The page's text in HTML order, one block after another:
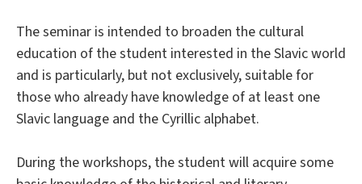
The seminar is intended to broaden the cultural
education of the student interested in the Slavic world
and is particularly, but not exclusively, suitable for
those who already have knowledge of at least one
Slavic language and the Cyrillic alphabet.
During the workshops, the student will acquire some